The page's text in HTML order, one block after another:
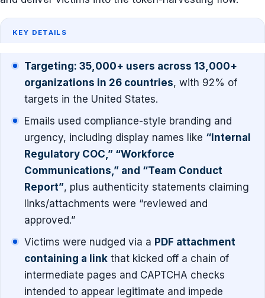
KEY DETAILS
Targeting: 35,000+ users across 13,000+
organizations in 26 countries, with 92% of
targets in the United States.
Emails used compliance-style branding and
urgency, including display names like “Internal
Regulatory COC,” “Workforce
Communications,” and “Team Conduct
Report”, plus authenticity statements claiming
links/attachments were “reviewed and
approved.”
Victims were nudged via a PDF attachment
containing a link that kicked off a chain of
intermediate pages and CAPTCHA checks
intended to appear legitimate and impede